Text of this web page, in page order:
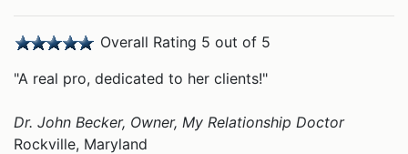
Overall Rating 5 out of 5
"A real pro, dedicated to her clients!"
Dr. John Becker, Owner, My Relationship Doctor
Rockville, Maryland